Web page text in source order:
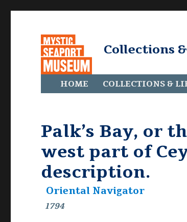
Collections
HOME COLLECTIONS &
Palk’s Bay, or
west part of
description.
Oriental Navigator
1794